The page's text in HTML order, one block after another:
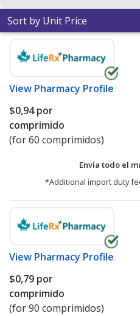
Sort by Unit Price
View Pharmacy Profile
$0,94por
comprimido
(for 60 comprimidos)
Envía todo el
*Additional import duty
View Pharmacy Profile
$0,79 por
comprimido
(for 90 comprimidos)